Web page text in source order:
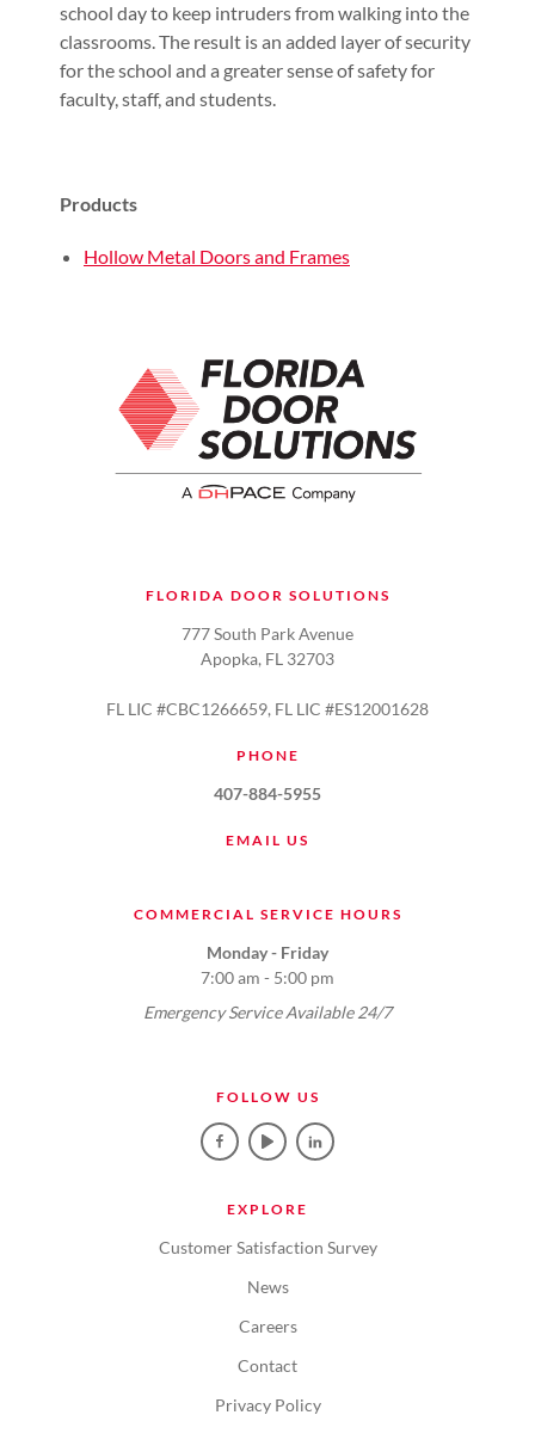
school day to keep intruders from walking into the
classrooms. The result is an added layer of security
for the school and a greater sense of safety for
faculty, staff, and students.
Products
Hollow Metal Doors and Frames
FLORIDA DOOR SOLUTIONS
777 South Park Avenue
Apopka, FL 32703
FL LIC #CBC1266659, FL LIC #ES12001628
PHONE
407-884-5955
EMAIL US
COMMERCIAL SERVICE HOURS
Monday - Friday
7:00 am - 5:00 pm
Emergency Service Available 24/7
FOLLOW US
EXPLORE
Customer Satisfaction Survey
News
Careers
Contact
Privacy Policy